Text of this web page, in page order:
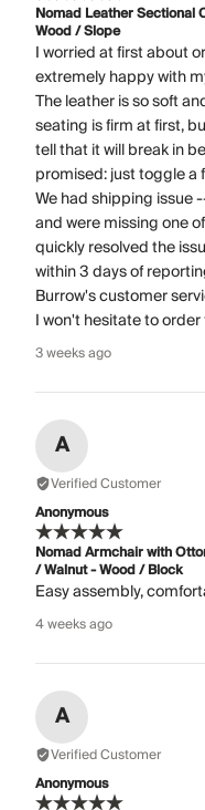
Nomad Leather Sectional
Wood / Slope
I worried at first about
extremely happy with
The leather is so soft
seating is firm at first,
tell that it will break in
promised: just toggle a
We had shipping issue
and were missing one
quickly resolved the
within 3 days of
Burrow's customer
I won't hesitate to
3 weeks ago
A
Verified Customer
Anonymous
Nomad Armchair with
/ Walnut - Wood / Block
Easy assembly,
4 weeks ago
A
Verified Customer
Anonymous